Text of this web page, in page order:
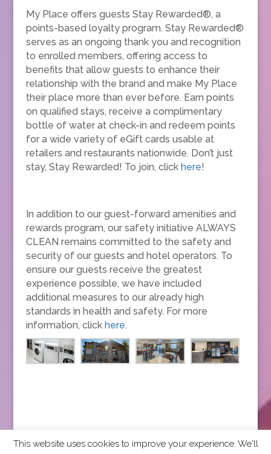
My Place offers guests Stay Rewarded®, a
points-based loyalty program. Stay Rewarded®
serves as an ongoing thank you and recognition
to enrolled members, offering access to
benefits that allow guests to enhance their
relationship with the brand and make My Place
their place more than ever before. Earn points
on qualified stays, receive a complimentary
bottle of water at check-in and redeem points
for a wide variety of eGift cards usable at
retailers and restaurants nationwide. Don’t just
stay, Stay Rewarded! To join, click here!
In addition to our guest-forward amenities and
rewards program, our safety initiative ALWAYS
CLEAN remains committed to the safety and
security of our guests and hotel operators. To
ensure our guests receive the greatest
experience possible, we have included
additional measures to our already high
standards in health and safety. For more
information, click here.
This website uses cookies to improve your experience. We'll